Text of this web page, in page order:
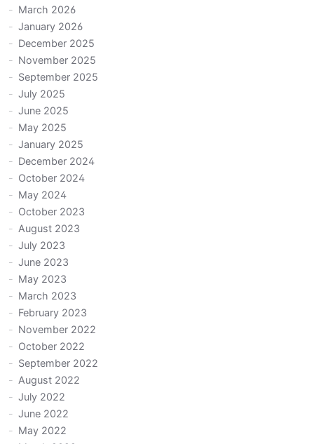
March 2026
January 2026
December 2025
November 2025
September 2025
July 2025
June 2025
May 2025
January 2025
December 2024
October 2024
May 2024
October 2023
August 2023
July 2023
June 2023
May 2023
March 2023
February 2023
November 2022
October 2022
September 2022
August 2022
July 2022
June 2022
May 2022